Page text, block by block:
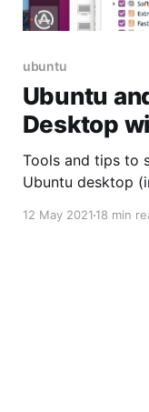
ubuntu
Ubuntu
Desktop
Tools and tips to
Ubuntu desktop
12 May 202118 min